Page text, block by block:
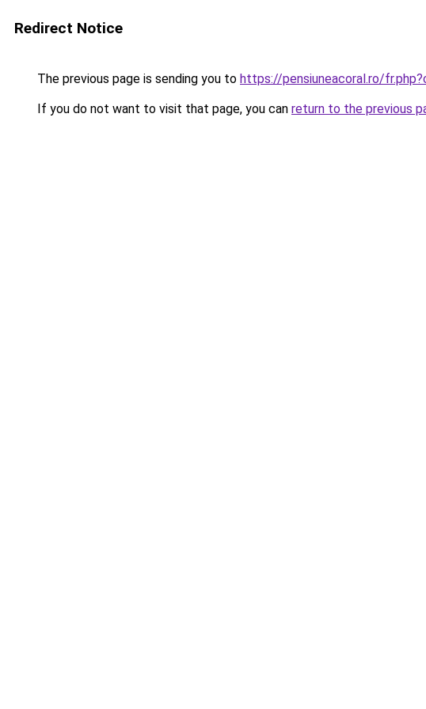
Redirect Notice
The previous page is sending you to https://pensiuneacoral.ro/
If you do not want to visit that page, you can return to the previous